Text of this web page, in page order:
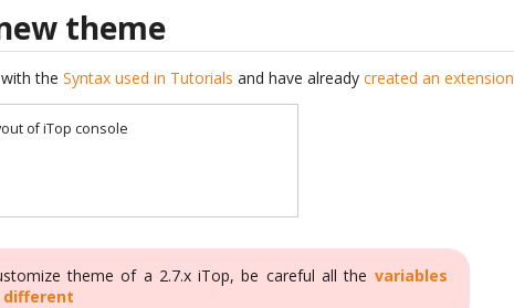
theme
with theSyntax used in Tutorials and have alreadycreated an extension
of iTop console
theme of a 2.7.x iTop, be careful all the variables
different